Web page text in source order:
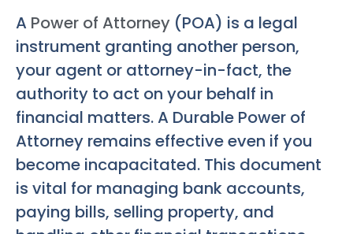
A Power of Attorney (POA) is a legal
instrument granting another person,
your agent or attorney-in-fact, the
authority to act on your behalf in
financial matters. A Durable Power of
Attorney remains effective even if you
become incapacitated. This document
is vital for managing bank accounts,
paying bills, selling property, and